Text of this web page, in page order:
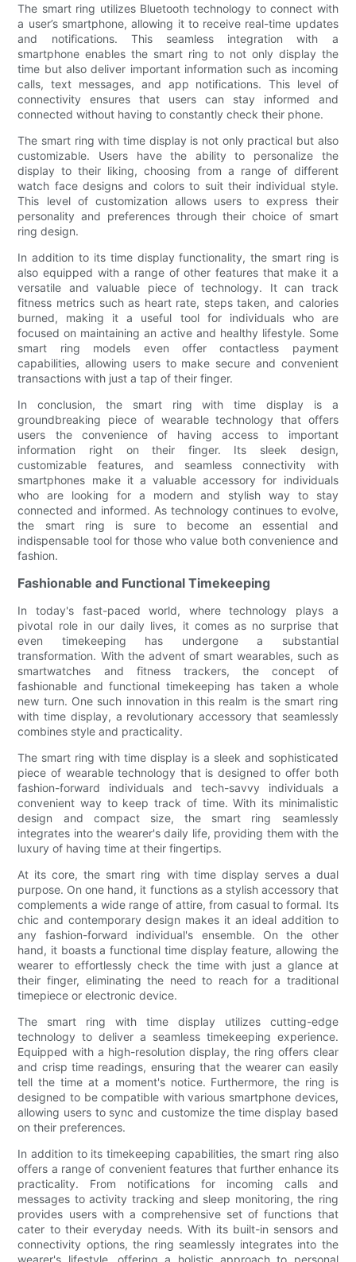
The smart ring utilizes Bluetooth technology to connect with
a user’s smartphone, allowing it to receive real-time updates
and notifications. This seamless integration with a
smartphone enables the smart ring to not only display the
time but also deliver important information such as incoming
calls, text messages, and app notifications. This level of
connectivity ensures that users can stay informed and
connected without having to constantly check their phone.
The smart ring with time display is not only practical but also
customizable. Users have the ability to personalize the
display to their liking, choosing from a range of different
watch face designs and colors to suit their individual style.
This level of customization allows users to express their
personality and preferences through their choice of smart
ring design.
In addition to its time display functionality, the smart ring is
also equipped with a range of other features that make it a
versatile and valuable piece of technology. It can track
fitness metrics such as heart rate, steps taken, and calories
burned, making it a useful tool for individuals who are
focused on maintaining an active and healthy lifestyle. Some
smart ring models even offer contactless payment
capabilities, allowing users to make secure and convenient
transactions with just a tap of their finger.
In conclusion, the smart ring with time display is a
groundbreaking piece of wearable technology that offers
users the convenience of having access to important
information right on their finger. Its sleek design,
customizable features, and seamless connectivity with
smartphones make it a valuable accessory for individuals
who are looking for a modern and stylish way to stay
connected and informed. As technology continues to evolve,
the smart ring is sure to become an essential and
indispensable tool for those who value both convenience and
fashion.
Fashionable and Functional Timekeeping
In today's fast-paced world, where technology plays a
pivotal role in our daily lives, it comes as no surprise that
even timekeeping has undergone a substantial
transformation. With the advent of smart wearables, such as
smartwatches and fitness trackers, the concept of
fashionable and functional timekeeping has taken a whole
new turn. One such innovation in this realm is the smart ring
with time display, a revolutionary accessory that seamlessly
combines style and practicality.
The smart ring with time display is a sleek and sophisticated
piece of wearable technology that is designed to offer both
fashion-forward individuals and tech-savvy individuals a
convenient way to keep track of time. With its minimalistic
design and compact size, the smart ring seamlessly
integrates into the wearer's daily life, providing them with the
luxury of having time at their fingertips.
At its core, the smart ring with time display serves a dual
purpose. On one hand, it functions as a stylish accessory that
complements a wide range of attire, from casual to formal. Its
chic and contemporary design makes it an ideal addition to
any fashion-forward individual's ensemble. On the other
hand, it boasts a functional time display feature, allowing the
wearer to effortlessly check the time with just a glance at
their finger, eliminating the need to reach for a traditional
timepiece or electronic device.
The smart ring with time display utilizes cutting-edge
technology to deliver a seamless timekeeping experience.
Equipped with a high-resolution display, the ring offers clear
and crisp time readings, ensuring that the wearer can easily
tell the time at a moment's notice. Furthermore, the ring is
designed to be compatible with various smartphone devices,
allowing users to sync and customize the time display based
on their preferences.
In addition to its timekeeping capabilities, the smart ring also
offers a range of convenient features that further enhance its
practicality. From notifications for incoming calls and
messages to activity tracking and sleep monitoring, the ring
provides users with a comprehensive set of functions that
cater to their everyday needs. With its built-in sensors and
connectivity options, the ring seamlessly integrates into the
wearer's lifestyle, offering a holistic approach to personal